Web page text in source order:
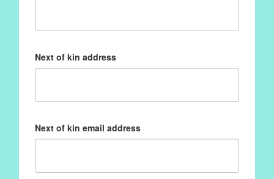
Next of kin address
Next of kin email address